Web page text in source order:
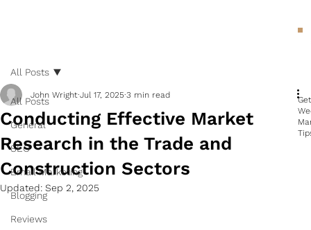
All Posts
General
SEO
Email Marketing
Blogging
Reviews
All Posts
Conducting Effective Market
Research in the Trade and
Construction Sectors
John Wright Jul 17, 2025 3 min read
Updated: Sep 2, 2025